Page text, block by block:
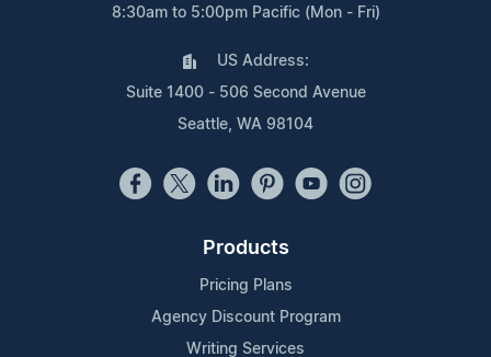
8:30am to 5:00pm Pacific (Mon - Fri)
US Address:
Suite 1400 - 506 Second Avenue
Seattle, WA 98104
Products
Pricing Plans
Agency Discount Program
Writing Services